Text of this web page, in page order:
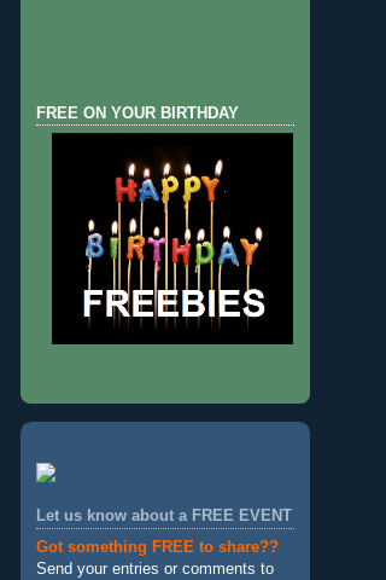
FREE ON YOUR BIRTHDAY
Let us know about a FREE EVENT
Got something FREE to share??
Send your entries or comments to